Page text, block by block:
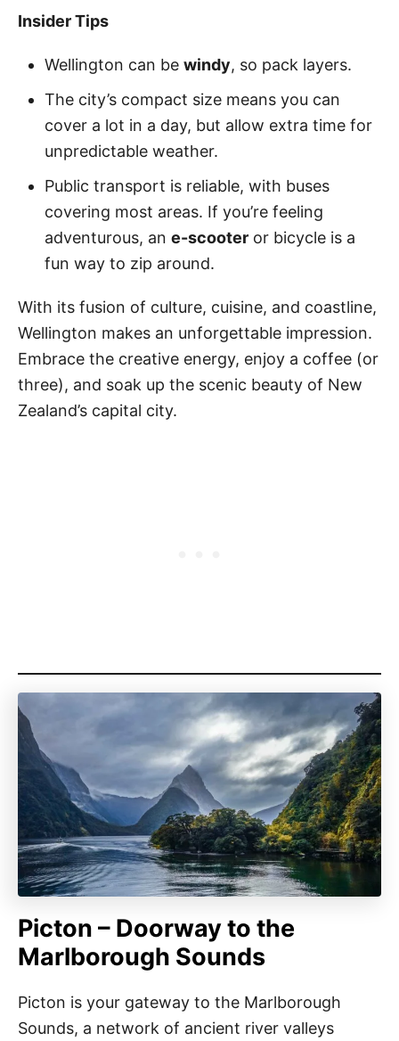
Insider Tips
Wellington can be windy, so pack layers.
The city’s compact size means you can
cover a lot in a day, but allow extra time for
unpredictable weather.
Public transport is reliable, with buses
covering most areas. If you’re feeling
adventurous, an e-scooter or bicycle is a
fun way to zip around.
With its fusion of culture, cuisine, and coastline,
Wellington makes an unforgettable impression.
Embrace the creative energy, enjoy a coffee (or
three), and soak up the scenic beauty of New
Zealand’s capital city.
Picton – Doorway to the
Marlborough Sounds
Picton is your gateway to the Marlborough
Sounds, a network of ancient river valleys